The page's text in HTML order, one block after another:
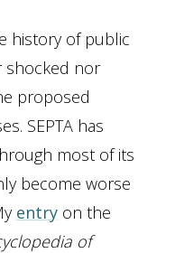
history of public
shocked nor
proposed
SEPTA has
most of its
become worse
entry on the
of